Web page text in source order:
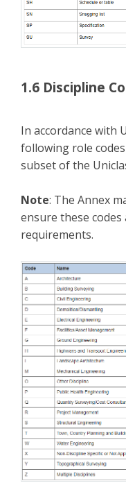
1.6 Discipline
In accordance with
following role
subset of the
Note: The Annex
ensure these
requirements.